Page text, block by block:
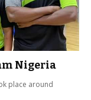
Nigeria
place around